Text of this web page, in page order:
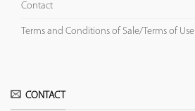
Contact
Terms and Conditions of Sale/Terms of Use
CONTACT